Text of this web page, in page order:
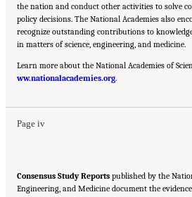
the nation and conduct other activities to solve
policy decisions. The National Academies also
recognize outstanding contributions to
in matters of science, engineering, and medicine.
Learn more about the National Academies of
ww.nationalacademies.org.
Page iv
Suggested Citation:"Front Matter." National Academies of
Medicine. 2023.Reducing Racial Inequality in Crime and
. Washington, DC: The National Academies Press. doi:
Consensus Study Reports published by the
Engineering, and Medicine document the